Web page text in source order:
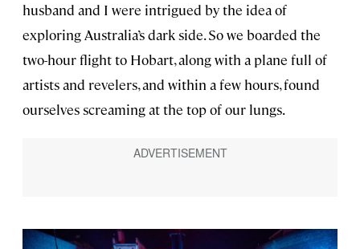
husband and I were intrigued by the idea of
exploring Australia’s dark side. So we boarded the
two-hour flight to Hobart, along with a plane full of
artists and revelers, and within a few hours, found
ourselves screaming at the top of our lungs.